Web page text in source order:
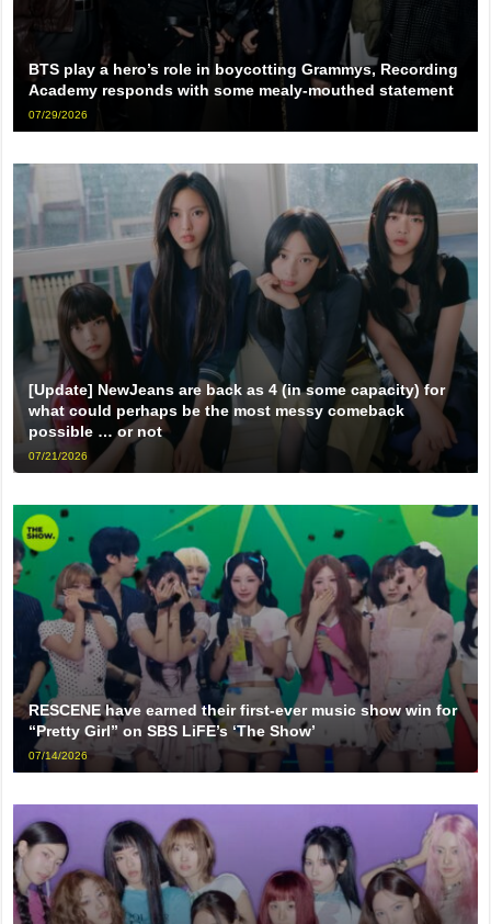
BTS play a hero’s role in boycotting Grammys, Recording
Academy responds with some mealy-mouthed statement
07/29/2026
[Update] NewJeans are back as 4 (in some capacity) for
what could perhaps be the most messy comeback
possible … or not
07/21/2026
RESCENE have earned their first-ever music show win for
“Pretty Girl” on SBS LiFE’s ‘The Show’
07/14/2026